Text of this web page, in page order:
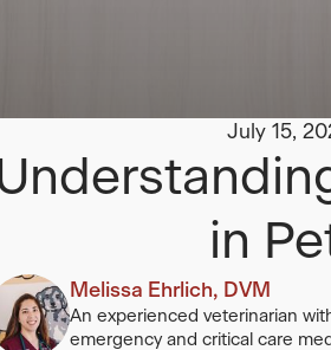
July 15,
in
Melissa Ehrlich, DVM
An experienced veterinarian
emergency and critical care